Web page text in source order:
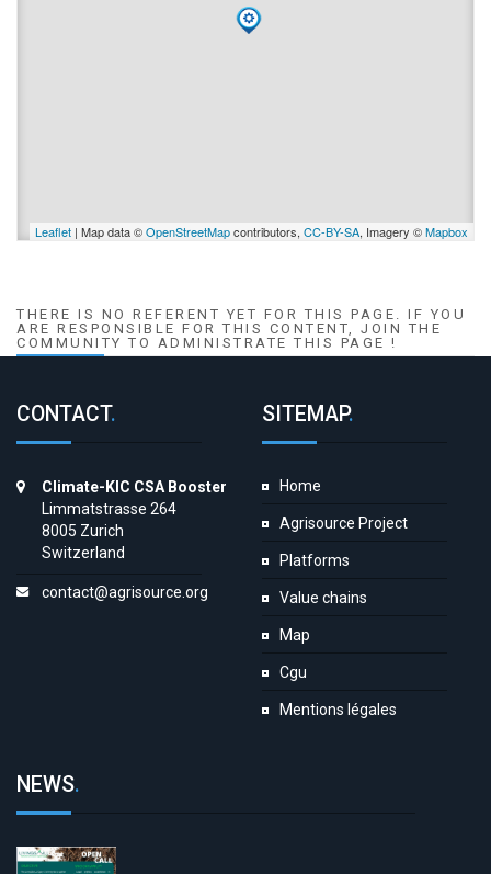
Leaflet | Map data ©OpenStreetMapcontributors, CC-BY-SA, Imagery ©Mapbox
THERE IS NO REFERENT YET FOR THIS PAGE. IF YOU
ARE RESPONSIBLE FOR THIS CONTENT, JOIN THE
COMMUNITY TO ADMINISTRATE THIS PAGE !
CONTACT.
Climate-KIC CSA Booster
Limmatstrasse 264
8005 Zurich
Switzerland
contact@agrisource.org
SITEMAP.
Home
Agrisource Project
Platforms
Value chains
Map
Cgu
Mentions légales
NEWS.